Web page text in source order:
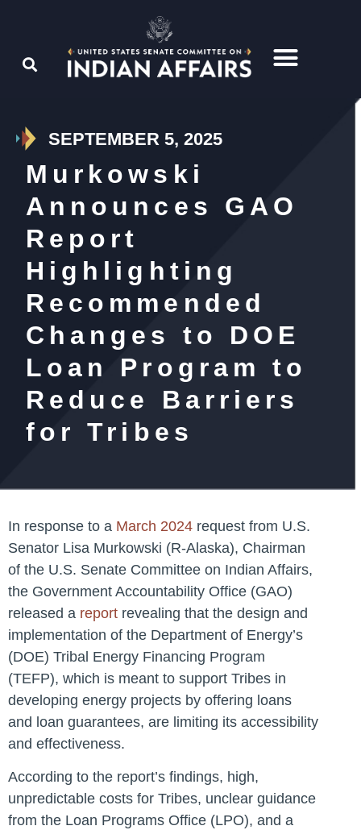
SEPTEMBER 5, 2025
Murkowski
Announces GAO
Report
Highlighting
Recommended
Changes to DOE
Loan Program to
Reduce Barriers
for Tribes
In response to a March 2024 request from U.S.
Senator Lisa Murkowski (R-Alaska), Chairman
of the U.S. Senate Committee on Indian Affairs,
the Government Accountability Office (GAO)
released a report revealing that the design and
implementation of the Department of Energy’s
(DOE) Tribal Energy Financing Program
(TEFP), which is meant to support Tribes in
developing energy projects by offering loans
and loan guarantees, are limiting its accessibility
and effectiveness.
According to the report’s findings, high,
unpredictable costs for Tribes, unclear guidance
from the Loan Programs Office (LPO), and a